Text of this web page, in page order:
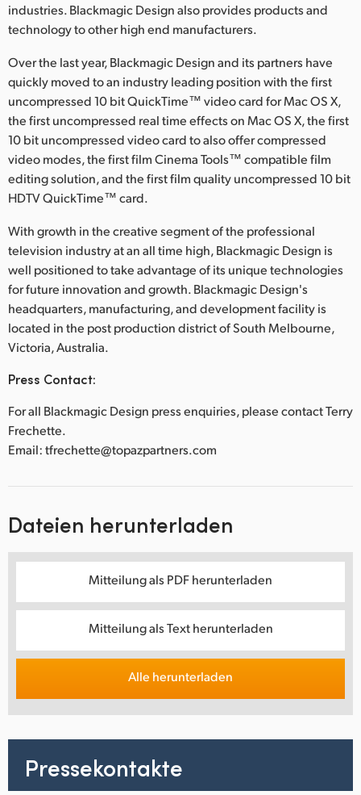
industries. Blackmagic Design also provides products and
technology to other high end manufacturers.
Over the last year, Blackmagic Design and its partners have
quickly moved to an industry leading position with the first
uncompressed 10 bit QuickTime™ video card for Mac OS X,
the first uncompressed real time effects on Mac OS X, the first
10 bit uncompressed video card to also offer compressed
video modes, the first film Cinema Tools™ compatible film
editing solution, and the first film quality uncompressed 10 bit
HDTV QuickTime™ card.
With growth in the creative segment of the professional
television industry at an all time high, Blackmagic Design is
well positioned to take advantage of its unique technologies
for future innovation and growth. Blackmagic Design's
headquarters, manufacturing, and development facility is
located in the post production district of South Melbourne,
Victoria, Australia.
Press Contact:
For all Blackmagic Design press enquiries, please contact Terry
Frechette.
Email: tfrechette@topazpartners.com
Dateien herunterladen
Mitteilung als PDF herunterladen
Mitteilung als Text herunterladen
Alle herunterladen
Pressekontakte